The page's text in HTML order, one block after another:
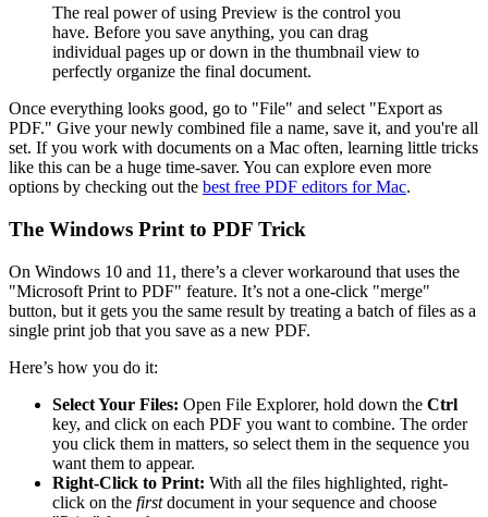
The real power of using Preview is the control you
have. Before you save anything, you can drag
individual pages up or down in the thumbnail view to
perfectly organize the final document.
Once everything looks good, go to "File" and select "Export as
PDF." Give your newly combined file a name, save it, and you're all
set. If you work with documents on a Mac often, learning little tricks
like this can be a huge time-saver. You can explore even more
options by checking out the best free PDF editors for Mac.
The Windows Print to PDF Trick
On Windows 10 and 11, there’s a clever workaround that uses the
"Microsoft Print to PDF" feature. It’s not a one-click "merge"
button, but it gets you the same result by treating a batch of files as a
single print job that you save as a new PDF.
Here’s how you do it:
Select Your Files: Open File Explorer, hold down the Ctrl
key, and click on each PDF you want to combine. The order
you click them in matters, so select them in the sequence you
want them to appear.
Right-Click to Print: With all the files highlighted, right-
click on the firstdocument in your sequence and choose